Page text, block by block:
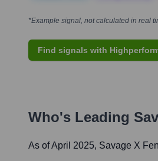
*Example signal, not calculated in real
Find signals with
Who's Leading
As of April 2025, Savage X